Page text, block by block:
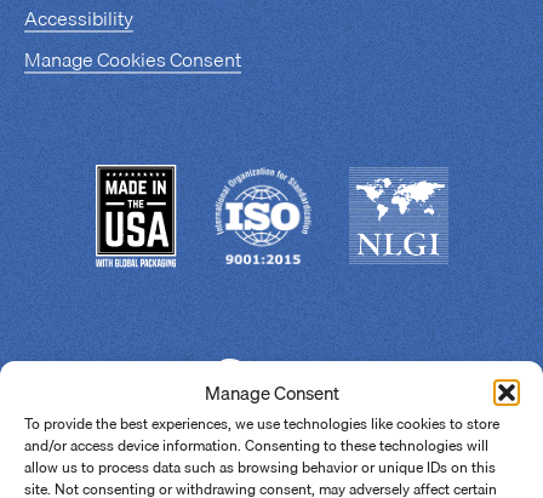
Manage Consent
To provide the best experiences, we use technologies like cookies to store
and/or access device information. Consenting to these technologies will
allow us to process data such as browsing behavior or unique IDs on this
site. Not consenting or withdrawing consent, may adversely affect certain
Accessibility
Manage Cookies Consent